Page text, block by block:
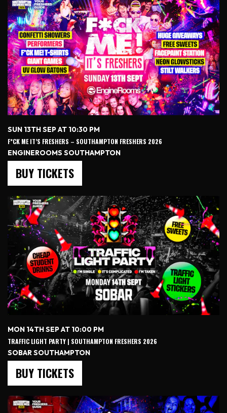
SUN 13TH SEP AT 10:30 PM
F*CK ME IT’S FRESHERS – SOUTHAMPTON FRESHERS 2026
ENGINEROOMS SOUTHAMPTON
BUY TICKETS
MON 14TH SEP AT 10:00 PM
TRAFFIC LIGHT PARTY | SOUTHAMPTON FRESHERS 2026
SOBAR SOUTHAMPTON
BUY TICKETS